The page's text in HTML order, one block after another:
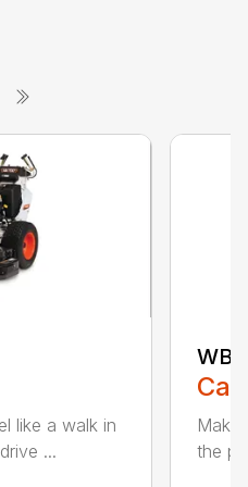
like a walk in
...
Make
the